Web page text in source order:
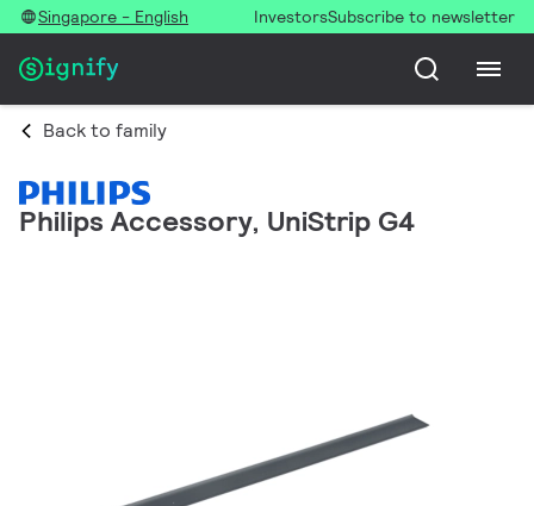
Singapore - English InvestorsSubscribe to newsletter
Back to family
Philips Accessory, UniStrip G4